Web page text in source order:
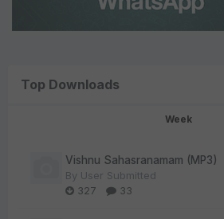
Top Downloads
Week
Vishnu Sahasranamam (MP3)
By User Submitted
327
33